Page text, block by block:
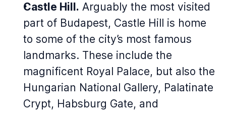
Castle Hill. Arguably the most visited
part of Budapest, Castle Hill is home
to some of the city’s most famous
landmarks. These include the
magnificent Royal Palace, but also the
Hungarian National Gallery, Palatinate
Crypt, Habsburg Gate, and